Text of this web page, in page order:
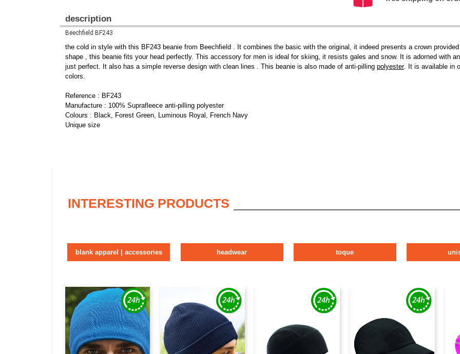
description
Beechfield BF243
the cold in style with this BF243 beanie from Beechfield . It combines the basic with the original, it indeed presents a crown
shape , this beanie fits your head perfectly. This accessory for men is ideal for skiing, it resists gales and snow. It is adorned with
just perfect. It also has a simple reverse design with clean lines . This beanie is also made of anti-pilling polyester. It is available in
colors.
Reference : BF243
Manufacture : 100% Suprafleece anti-pilling polyester
Colours : Black, Forest Green, Luminous Royal, French Navy
Unique size
INTERESTING PRODUCTS
blank apparel | accessories headwear toque